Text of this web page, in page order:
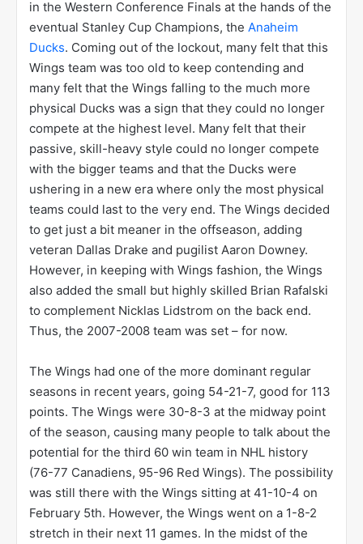
in the Western Conference Finals at the hands of the
eventual Stanley Cup Champions, the Anaheim
Ducks. Coming out of the lockout, many felt that this
Wings team was too old to keep contending and
many felt that the Wings falling to the much more
physical Ducks was a sign that they could no longer
compete at the highest level. Many felt that their
passive, skill-heavy style could no longer compete
with the bigger teams and that the Ducks were
ushering in a new era where only the most physical
teams could last to the very end. The Wings decided
to get just a bit meaner in the offseason, adding
veteran Dallas Drake and pugilist Aaron Downey.
However, in keeping with Wings fashion, the Wings
also added the small but highly skilled Brian Rafalski
to complement Nicklas Lidstrom on the back end.
Thus, the 2007-2008 team was set – for now.
The Wings had one of the more dominant regular
seasons in recent years, going 54-21-7, good for 113
points. The Wings were 30-8-3 at the midway point
of the season, causing many people to talk about the
potential for the third 60 win team in NHL history
(76-77 Canadiens, 95-96 Red Wings). The possibility
was still there with the Wings sitting at 41-10-4 on
February 5th. However, the Wings went on a 1-8-2
stretch in their next 11 games. In the midst of the